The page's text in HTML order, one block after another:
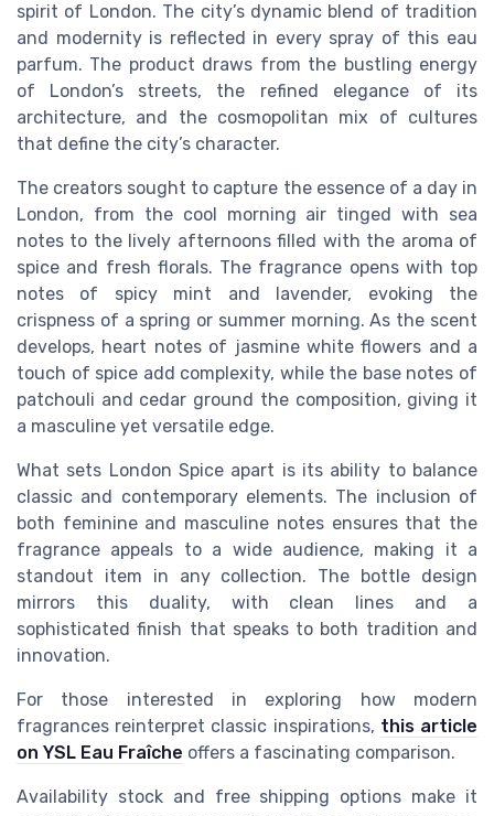
spirit of London. The city’s dynamic blend of tradition
and modernity is reflected in every spray of this eau
parfum. The product draws from the bustling energy
of London’s streets, the refined elegance of its
architecture, and the cosmopolitan mix of cultures
that define the city’s character.
The creators sought to capture the essence of a day in
London, from the cool morning air tinged with sea
notes to the lively afternoons filled with the aroma of
spice and fresh florals. The fragrance opens with top
notes of spicy mint and lavender, evoking the
crispness of a spring or summer morning. As the scent
develops, heart notes of jasmine white flowers and a
touch of spice add complexity, while the base notes of
patchouli and cedar ground the composition, giving it
a masculine yet versatile edge.
What sets London Spice apart is its ability to balance
classic and contemporary elements. The inclusion of
both feminine and masculine notes ensures that the
fragrance appeals to a wide audience, making it a
standout item in any collection. The bottle design
mirrors this duality, with clean lines and a
sophisticated finish that speaks to both tradition and
innovation.
For those interested in exploring how modern
fragrances reinterpret classic inspirations, this article
on YSL Eau Fraîche offers a fascinating comparison.
Availability stock and free shipping options make it